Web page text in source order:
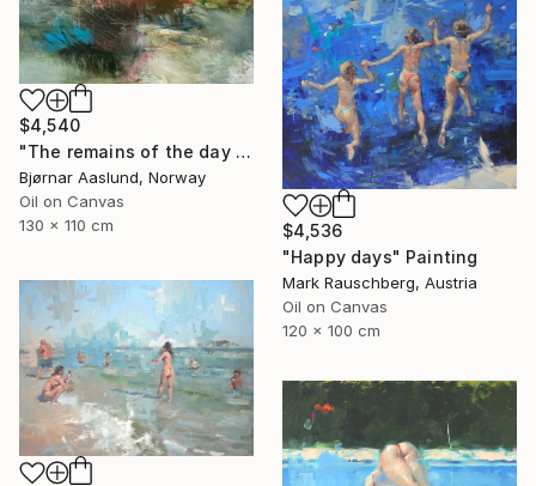
$4,540
"The remains of the day III" Painting
Bjørnar Aaslund, Norway
Oil on Canvas
130 x 110 cm
$4,536
"Happy days" Painting
Mark Rauschberg, Austria
Oil on Canvas
120 x 100 cm